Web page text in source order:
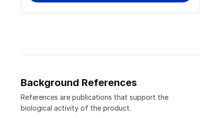
Background References
References are publications that support the
biological activity of the product.